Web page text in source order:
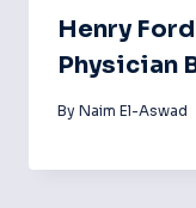
Henry
Physician
By Naim El-Aswad